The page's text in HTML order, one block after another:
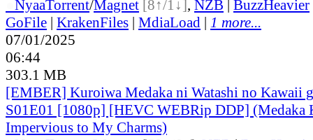
NyaaTorrent/Magnet [8↑/1↓], NZB | BuzzHeavier
GoFile | KrakenFiles | MdiaLoad | 1 more...
07/01/2025
06:44
303.1 MB
[EMBER] Kuroiwa Medaka ni Watashi no Kawaii
S01E01 [1080p] [HEVC WEBRip DDP] (Medaka
Impervious to My Charms)